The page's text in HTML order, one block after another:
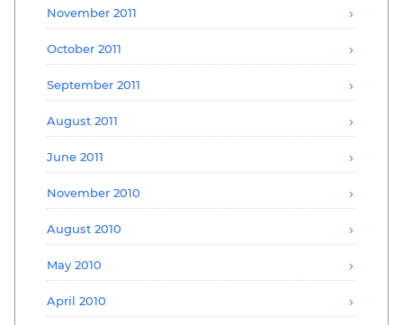
November 2011
October 2011
September 2011
August 2011
June 2011
November 2010
August 2010
May 2010
April 2010